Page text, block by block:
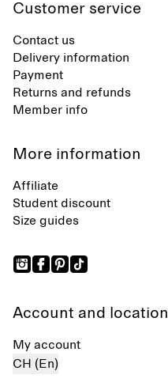
Customer service
Contact us
Delivery information
Payment
Returns and refunds
Member info
More information
Affiliate
Student discount
Size guides
Account and location
My account
CH (En)